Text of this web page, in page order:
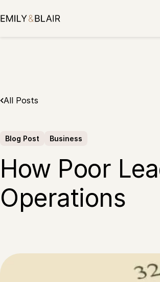
to
All Posts
Blog Post Business
How Poor
Operations